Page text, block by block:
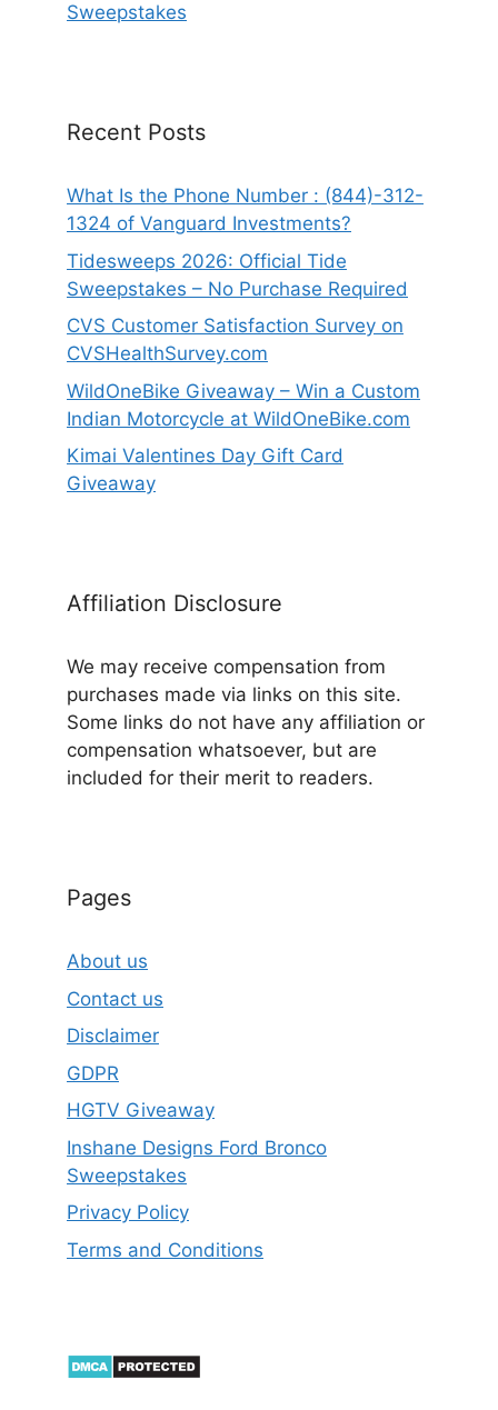
Sweepstakes
Recent Posts
What Is the Phone Number : (844)-312-
1324 of Vanguard Investments?
Tidesweeps 2026: Official Tide
Sweepstakes – No Purchase Required
CVS Customer Satisfaction Survey on
CVSHealthSurvey.com
WildOneBike Giveaway – Win a Custom
Indian Motorcycle at WildOneBike.com
Kimai Valentines Day Gift Card
Giveaway
Affiliation Disclosure
We may receive compensation from
purchases made via links on this site.
Some links do not have any affiliation or
compensation whatsoever, but are
included for their merit to readers.
Pages
About us
Contact us
Disclaimer
GDPR
HGTV Giveaway
Inshane Designs Ford Bronco
Sweepstakes
Privacy Policy
Terms and Conditions